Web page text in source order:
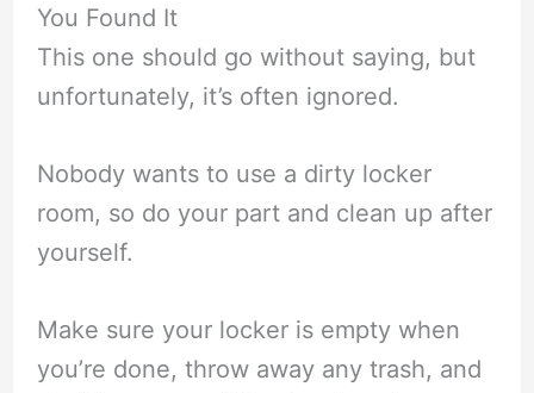
You Found It
This one should go without saying, but
unfortunately, it’s often ignored.
Nobody wants to use a dirty locker
room, so do your part and clean up after
yourself.
Make sure your locker is empty when
you’re done, throw away any trash, and